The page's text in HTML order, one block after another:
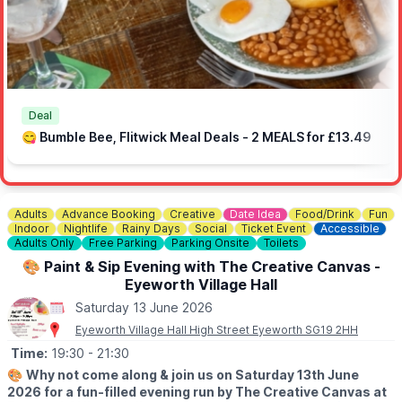
Ampthill Bathrooms, Temple Flooring, One-O-One Garage,
Baycroft Flitwick Care Home, Chic Celebrations and Flitwick
Jewellers.
Deal
😋 Bumble Bee, Flitwick Meal Deals - 2 MEALS for £13.49
Adults Advance Booking Creative Date Idea Food/Drink
Fun
Indoor
Nightlife Rainy Days Social Ticket Event
Accessible
Adults Only
Free Parking Parking Onsite Toilets
🎨 Paint & Sip Evening with The Creative Canvas -
Eyeworth Village Hall
Saturday 13 June 2026
Eyeworth Village Hall High Street Eyeworth SG19 2HH
Time: 19:30 - 21:30
🎨 Why not come along & join us on Saturday 13th June
2026 for a fun-filled evening run by The Creative Canvas at